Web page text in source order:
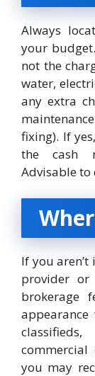
Always
your
not the
water,
any extra
fixing). If
the cash
Advisable
If you
provider
brokerage
you may